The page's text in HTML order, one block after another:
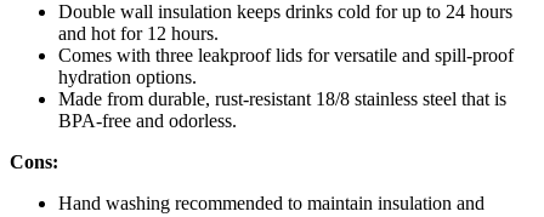
Double wall insulation keeps drinks cold for up to 24 hours
and hot for 12 hours.
Comes with three leakproof lids for versatile and spill-proof
hydration options.
Made from durable, rust-resistant 18/8 stainless steel that is
BPA-free and odorless.
Cons:
Hand washing recommended to maintain insulation and